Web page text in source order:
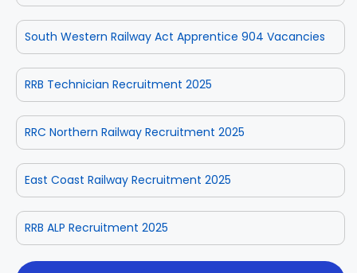
South Western Railway Act Apprentice 904 Vacancies
RRB Technician Recruitment 2025
RRC Northern Railway Recruitment 2025
East Coast Railway Recruitment 2025
RRB ALP Recruitment 2025